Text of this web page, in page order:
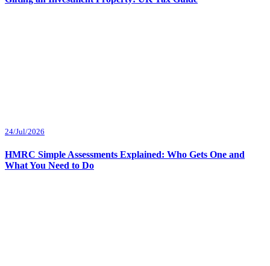
24/Jul/2026
HMRC Simple Assessments Explained: Who Gets One and
What You Need to Do